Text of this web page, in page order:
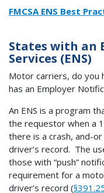
FMCSA ENS Best
States with an
Services (ENS)
Motor carriers, do you
has an Employer
An ENS is a program
the requestor when a
there is a crash, and-
driver’s record. The
those with “push”
requirement for a
driver’s record (